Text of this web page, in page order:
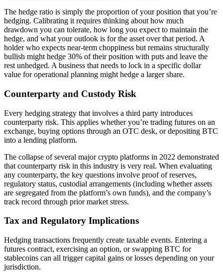
The hedge ratio is simply the proportion of your position that you’re
hedging. Calibrating it requires thinking about how much
drawdown you can tolerate, how long you expect to maintain the
hedge, and what your outlook is for the asset over that period. A
holder who expects near-term choppiness but remains structurally
bullish might hedge 30% of their position with puts and leave the
rest unhedged. A business that needs to lock in a specific dollar
value for operational planning might hedge a larger share.
Counterparty and Custody Risk
Every hedging strategy that involves a third party introduces
counterparty risk. This applies whether you’re trading futures on an
exchange, buying options through an OTC desk, or depositing BTC
into a lending platform.
The collapse of several major crypto platforms in 2022 demonstrated
that counterparty risk in this industry is very real. When evaluating
any counterparty, the key questions involve proof of reserves,
regulatory status, custodial arrangements (including whether assets
are segregated from the platform’s own funds), and the company’s
track record through prior market stress.
Tax and Regulatory Implications
Hedging transactions frequently create taxable events. Entering a
futures contract, exercising an option, or swapping BTC for
stablecoins can all trigger capital gains or losses depending on your
jurisdiction.